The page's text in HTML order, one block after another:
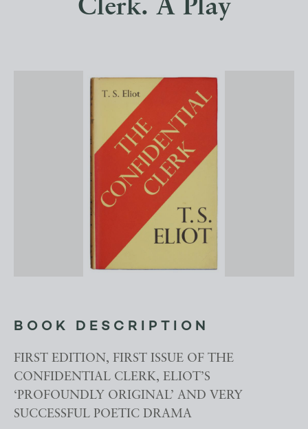
Clerk. A Play
BOOK DESCRIPTION
FIRST EDITION, FIRST ISSUE OF THE
CONFIDENTIAL CLERK, ELIOT’S
‘PROFOUNDLY ORIGINAL’ AND VERY
SUCCESSFUL POETIC DRAMA